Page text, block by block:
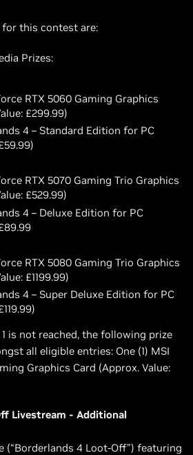
for this contest are:
Prizes:
RTX 5060 Gaming Graphics
£299.99)
4 – Standard Edition for PC
RTX 5070 Gaming Trio Graphics
£529.99)
4 – Deluxe Edition for PC
RTX 5080 Gaming Trio Graphics
£1199.99)
4 – Super Deluxe Edition for PC
is not reached, the following prize
all eligible entries: One (1) MSI
Graphics Card (Approx. Value:
Livestream - Additional
(“Borderlands 4 Loot-Off”) featuring